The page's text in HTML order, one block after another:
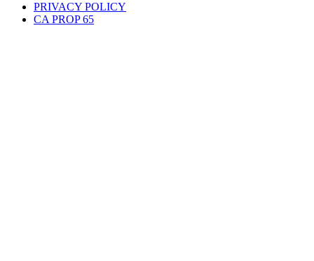
PRIVACY POLICY
CA PROP 65